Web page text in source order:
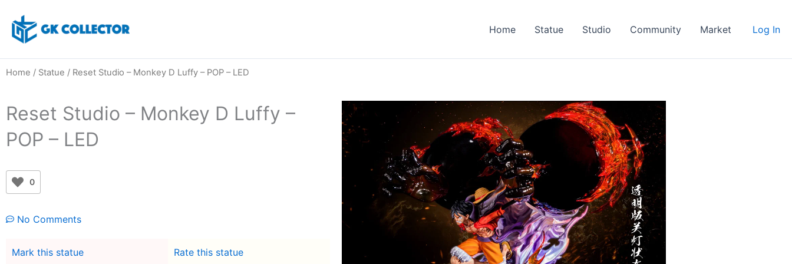
content
Home Statue Studio Community Market Log In
Home / Statue / Reset Studio – Monkey D Luffy – POP – LED
Reset Studio – Monkey D Luffy –
POP – LED
0
No Comments
Mark this statue
Rate this statue